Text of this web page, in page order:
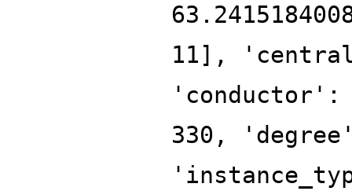
11],
'conductor':
330,